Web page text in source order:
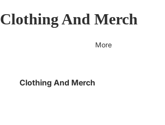
Clothing And Merch
Clothing And Merch
More